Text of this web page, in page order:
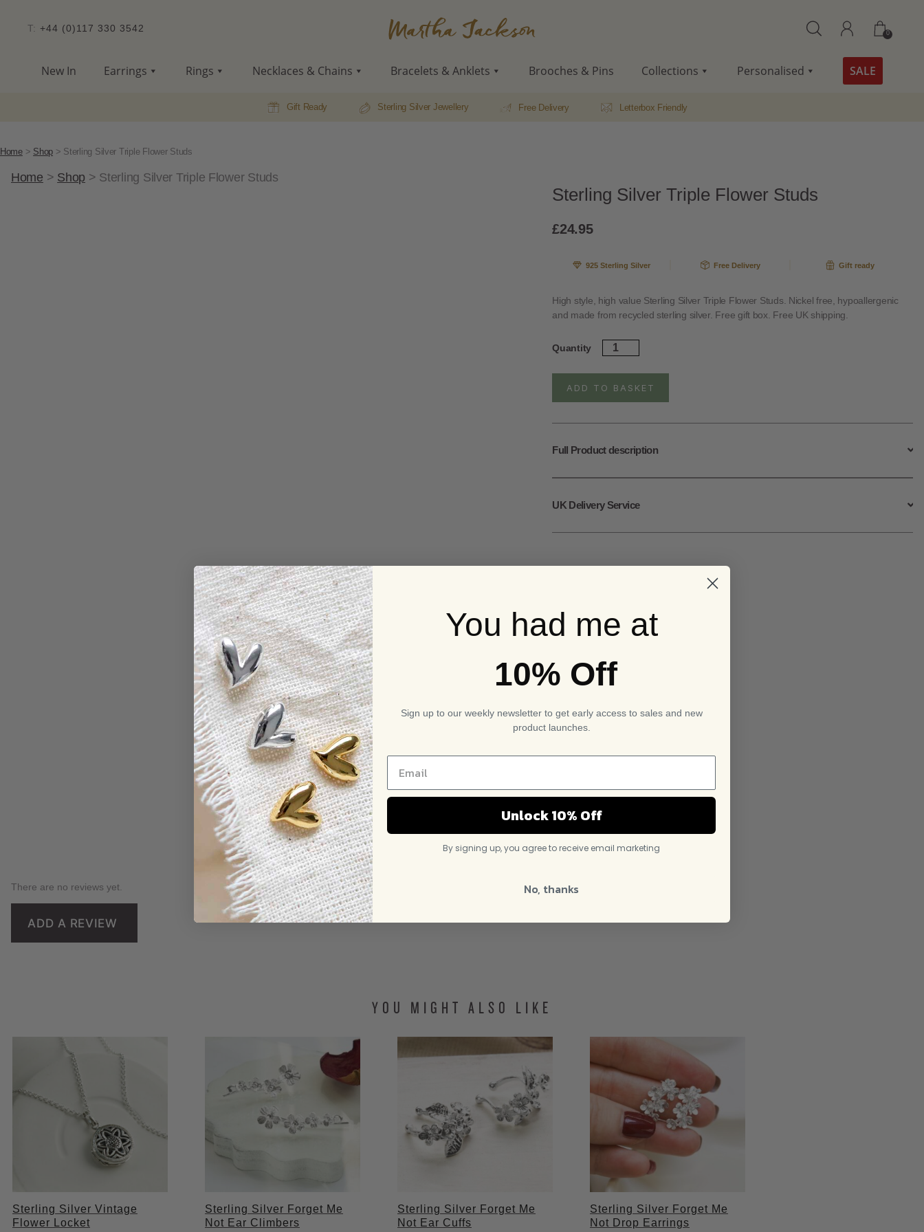
T: +44 (0)117 330 3542 0
New In Earrings Rings Necklaces & Chains Bracelets & Anklets Brooches & Pins Collections Personalised SALE
Gift Ready Sterling Silver Jewellery Free Delivery Letterbox Friendly
Home> Shop > Sterling Silver Triple Flower Studs
Home > Shop > Sterling Silver Triple Flower Studs
Sterling Silver Triple Flower Studs
£24.95
925 Sterling Silver Free Delivery Gift ready
High style, high value Sterling Silver Triple Flower Studs. Nickel free, hypoallergenic
and made from recycled sterling silver. Free gift box. Free UK shipping.
Quantity
Sterling
Silver
Studs
ADD TO BASKET
Full Product description
UK Delivery Service
There are no reviews yet.
ADD A REVIEW
YOU MIGHT ALSO LIKE
Sterling Silver Vintage
Flower Locket
Sterling Silver Forget Me
Not Ear Climbers
Sterling Silver Forget Me
Not Ear Cuffs
Sterling Silver Forget Me
Not Drop Earrings
You had me at
10% Off
Sign up to our weekly newsletter to get early access to sales and new
product launches.
Unlock 10% Off
By signing up, you agree to receive email marketing
No, thanks